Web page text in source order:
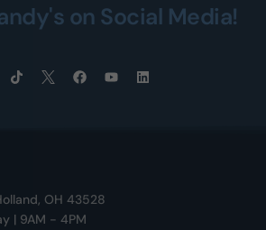
on Social Media!
OH 43528
| 9AM - 4PM